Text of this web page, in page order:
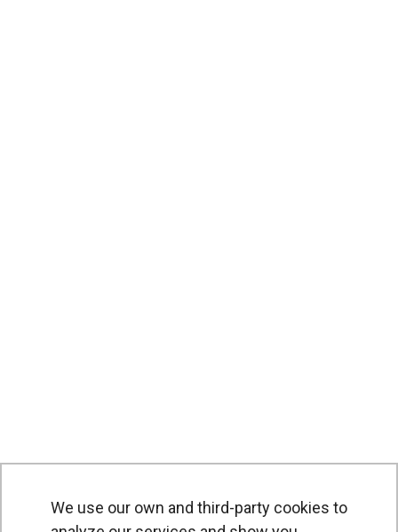
We use our own and third-party cookies to